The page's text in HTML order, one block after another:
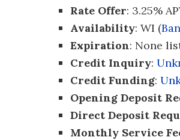
Rate Offer: 3.25%
Availability: WI (
Expiration: None
Credit Inquiry:
Credit Funding:
Opening Deposit
Direct Deposit
Monthly Service